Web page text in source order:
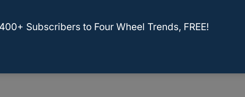
Capacity: Essential Facts for Drivers
Subscribers to Four Wheel Trends, FREE!